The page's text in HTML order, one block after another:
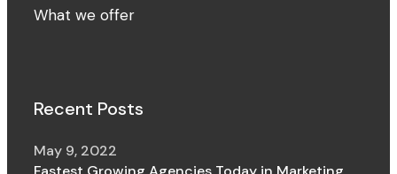
What we offer
Recent Posts
May 9, 2022